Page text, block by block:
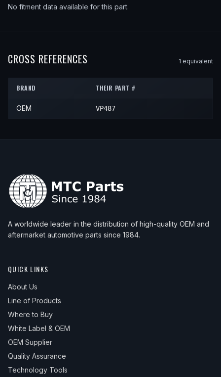
No fitment data available for this part.
CROSS REFERENCES 1 equivalent
BRAND THEIR PART #
OEM VP487
A worldwide leader in the distribution of high-quality OEM and
aftermarket automotive parts since 1984.
QUICK LINKS
About Us
Line of Products
Where to Buy
White Label & OEM
OEM Supplier
Quality Assurance
Technology Tools